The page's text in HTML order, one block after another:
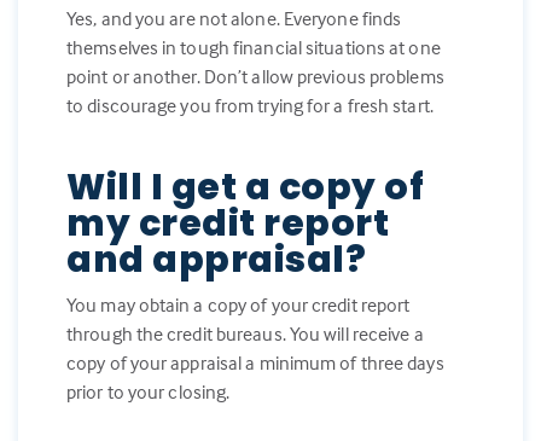
Yes, and you are not alone. Everyone finds
themselves in tough financial situations at one
point or another. Don’t allow previous problems
to discourage you from trying for a fresh start.
Will I get a copy of
my credit report
and appraisal?
You may obtain a copy of your credit report
through the credit bureaus. You will receive a
copy of your appraisal a minimum of three days
prior to your closing.